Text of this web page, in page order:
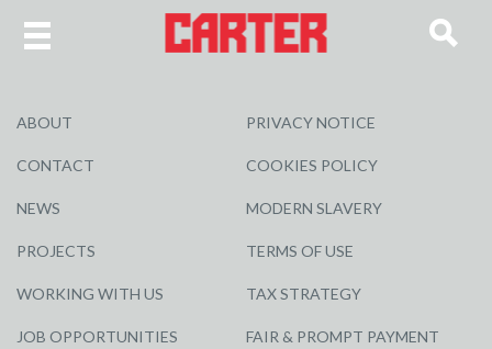
ABOUT
CONTACT
NEWS
PROJECTS
WORKING WITH US
JOB OPPORTUNITIES
PRIVACY NOTICE
COOKIES POLICY
MODERN SLAVERY
TERMS OF USE
TAX STRATEGY
FAIR & PROMPT PAYMENT